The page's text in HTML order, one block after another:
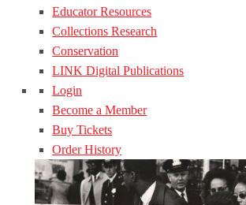
Educator Resources
Collections Research
Conservation
LINK Digital Publications
Login
Become a Member
Buy Tickets
Order History